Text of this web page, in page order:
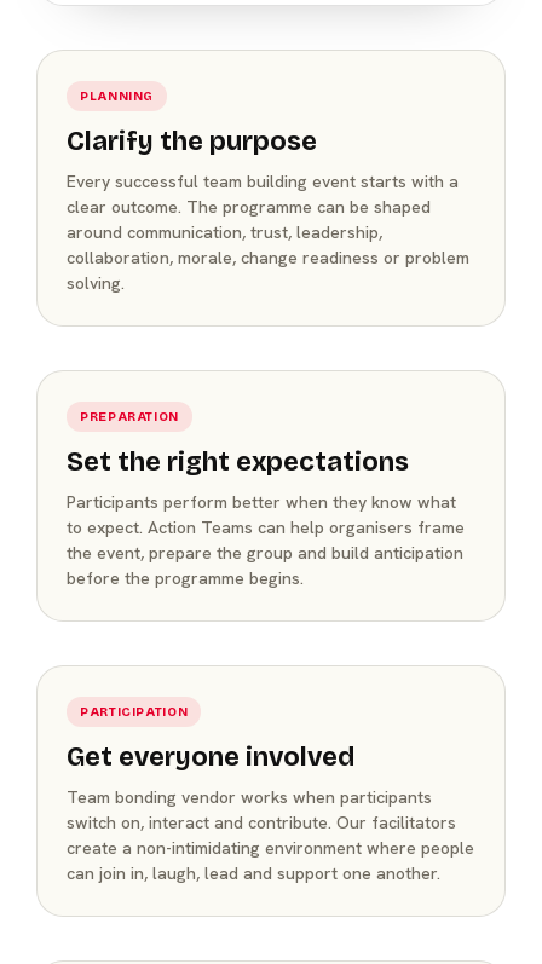
PLANNING
Clarify the purpose
Every successful team building event starts with a
clear outcome. The programme can be shaped
around communication, trust, leadership,
collaboration, morale, change readiness or problem
solving.
PREPARATION
Set the right expectations
Participants perform better when they know what
to expect. Action Teams can help organisers frame
the event, prepare the group and build anticipation
before the programme begins.
PARTICIPATION
Get everyone involved
Team bonding vendor works when participants
switch on, interact and contribute. Our facilitators
create a non-intimidating environment where people
can join in, laugh, lead and support one another.